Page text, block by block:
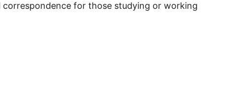
for those studying or working